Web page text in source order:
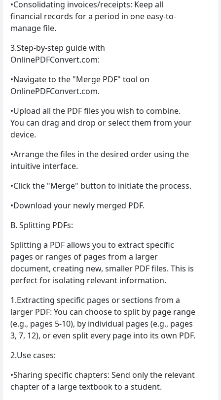
•Consolidating invoices/receipts: Keep all
financial records for a period in one easy-to-
manage file.
3.Step-by-step guide with
OnlinePDFConvert.com:
•Navigate to the "Merge PDF" tool on
OnlinePDFConvert.com.
•Upload all the PDF files you wish to combine.
You can drag and drop or select them from your
device.
•Arrange the files in the desired order using the
intuitive interface.
•Click the "Merge" button to initiate the process.
•Download your newly merged PDF.
B. Splitting PDFs:
Splitting a PDF allows you to extract specific
pages or ranges of pages from a larger
document, creating new, smaller PDF files. This is
perfect for isolating relevant information.
1.Extracting specific pages or sections from a
larger PDF: You can choose to split by page range
(e.g., pages 5-10), by individual pages (e.g., pages
3, 7, 12), or even split every page into its own PDF.
2.Use cases:
•Sharing specific chapters: Send only the relevant
chapter of a large textbook to a student.